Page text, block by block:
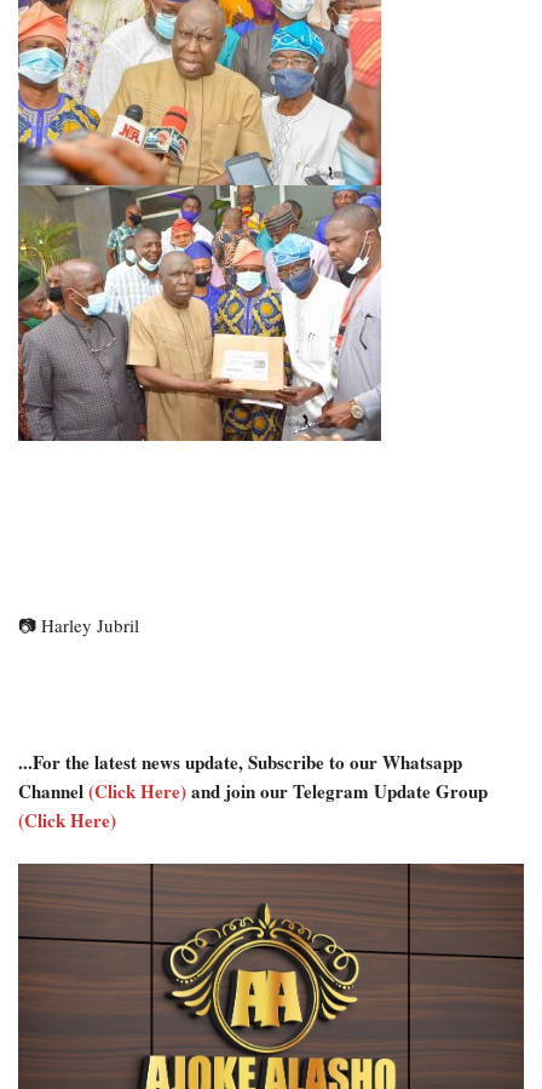
📷 Harley Jubril
...For the latest news update, Subscribe to our Whatsapp
Channel(Click Here)and join our Telegram Update Group
(Click Here)